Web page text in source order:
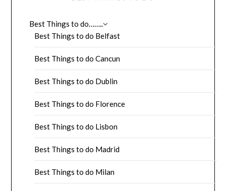
Best Things to do……..
Best Things to do Belfast
Best Things to do Cancun
Best Things to do Dublin
Best Things to do Florence
Best Things to do Lisbon
Best Things to do Madrid
Best Things to do Milan